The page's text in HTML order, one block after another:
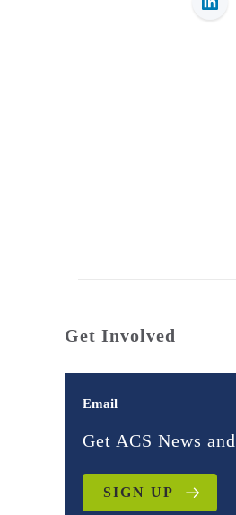
Get Involved
Email
Get ACS News
SIGN UP